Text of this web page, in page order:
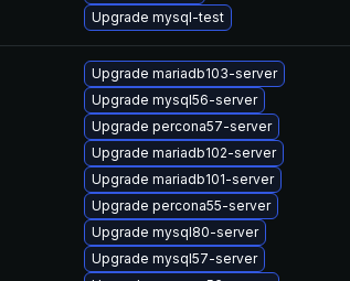
Upgrade mysql-test
Upgrade mariadb103-server
Upgrade mysql56-server
Upgrade percona57-server
Upgrade mariadb102-server
Upgrade mariadb101-server
Upgrade percona55-server
Upgrade mysql80-server
Upgrade mysql57-server